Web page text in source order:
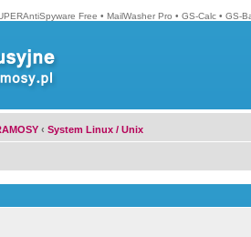
Free • MailWasher Pro • GS-Calc • GS-
‹ System Linux / Unix